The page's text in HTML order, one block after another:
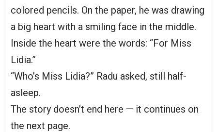
colored pencils. On the paper, he was drawing
a big heart with a smiling face in the middle.
Inside the heart were the words: “For Miss
Lidia.”
“Who’s Miss Lidia?” Radu asked, still half-
asleep.
The story doesn’t end here — it continues on
the next page.